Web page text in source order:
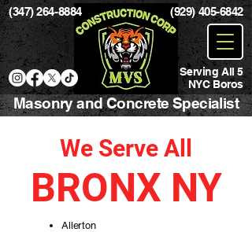
(347) 264-8884 (929) 405-6842
Serving All 5
NYC Boros
Masonry and Concrete Specialist
We Serve All
BRONX NY
Allerton